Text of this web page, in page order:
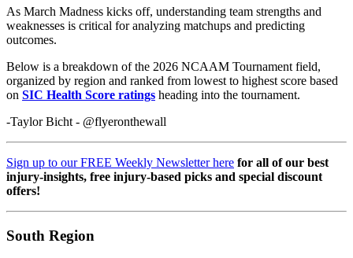
As March Madness kicks off, understanding team strengths and
weaknesses is critical for analyzing matchups and predicting
outcomes.
Below is a breakdown of the 2026 NCAAM Tournament field,
organized by region and ranked from lowest to highest score based
on SIC Health Score ratings heading into the tournament.
-Taylor Bicht - @flyeronthewall
Sign up to our FREE Weekly Newsletter here for all of our best
injury-insights, free injury-based picks and special discount
offers!
South Region